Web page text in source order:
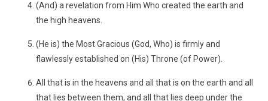
(And) a revelation from Him Who created the earth and
the high heavens.
(He is) the Most Gracious (God, Who) is firmly and
flawlessly established on (His) Throne (of Power).
All that is in the heavens and all that is on the earth and all
that lies between them, and all that lies deep under the